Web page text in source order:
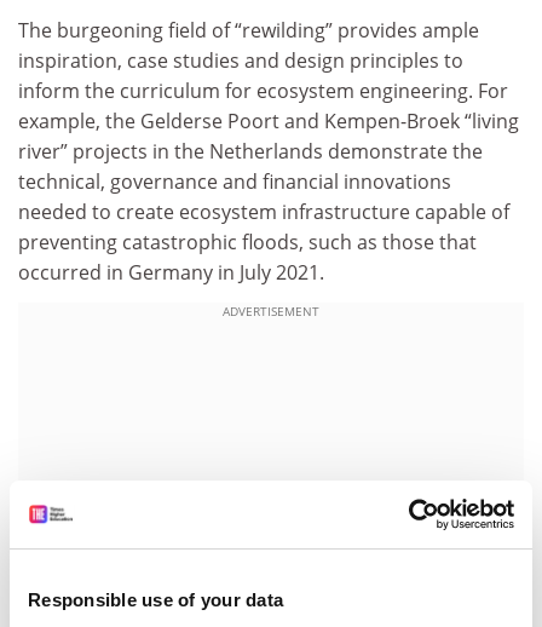
Responsible use of your data
The burgeoning field of “rewilding” provides ample
inspiration, case studies and design principles to
inform the curriculum for ecosystem engineering. For
example, the Gelderse Poort and Kempen-Broek “living
river” projects in the Netherlands demonstrate the
technical, governance and financial innovations
needed to create ecosystem infrastructure capable of
preventing catastrophic floods, such as those that
occurred in Germany in July 2021.
ADVERTISEMENT